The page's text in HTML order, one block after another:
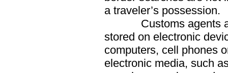
a traveler’s possession.
Customs agents
stored on electronic
computers, cell phones
electronic media, such